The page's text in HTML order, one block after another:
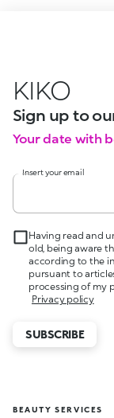
KIKO
Sign up to
Your date with
Insert your email
Having read and
old, being aware
according to the
pursuant to
processing of my
Privacy policy
SUBSCRIBE
BEAUTY SERVICES